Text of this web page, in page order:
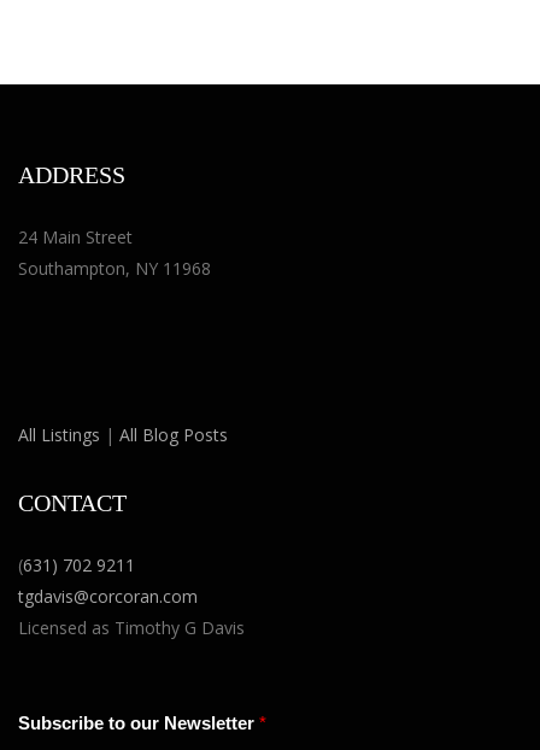
ADDRESS
24 Main Street
Southampton, NY 11968
All Listings | All Blog Posts
CONTACT
(631) 702 9211
tgdavis@corcoran.com
Licensed as Timothy G Davis